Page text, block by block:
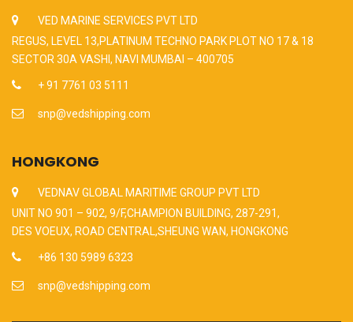
VED MARINE SERVICES PVT LTD
REGUS, LEVEL 13,PLATINUM TECHNO PARK PLOT NO 17 & 18
SECTOR 30A VASHI, NAVI MUMBAI – 400705
+ 91 7761 03 5111
snp@vedshipping.com
HONGKONG
VEDNAV GLOBAL MARITIME GROUP PVT LTD
UNIT NO 901 – 902, 9/F,CHAMPION BUILDING, 287-291,
DES VOEUX, ROAD CENTRAL,SHEUNG WAN, HONGKONG
+86 130 5989 6323
snp@vedshipping.com